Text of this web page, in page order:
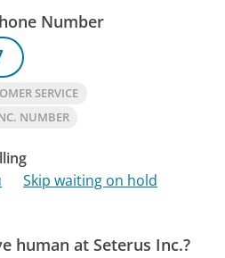
Number
SERVICE
NUMBER
Skip waiting on hold
human at Seterus Inc.?